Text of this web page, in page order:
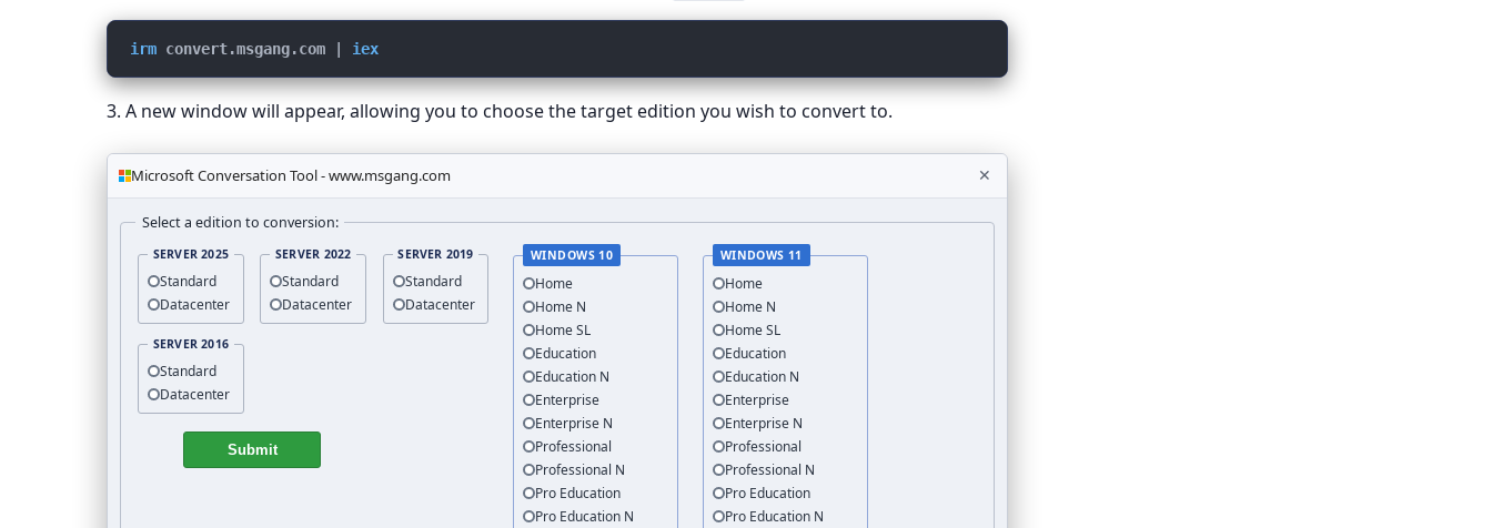
irm convert.msgang.com | iex
3. A new window will appear, allowing you to choose the target edition you wish to convert to.
Microsoft Conversation Tool - www.msgang.com ✕
Select a edition to conversion:
SERVER 2025
Standard
Datacenter
SERVER 2022
Standard
Datacenter
SERVER 2019
Standard
Datacenter
SERVER 2016
Standard
Datacenter
Submit
WINDOWS 10
Home
Home N
Home SL
Education
Education N
Enterprise
Enterprise N
Professional
Professional N
Pro Education
Pro Education N
WINDOWS 11
Home
Home N
Home SL
Education
Education N
Enterprise
Enterprise N
Professional
Professional N
Pro Education
Pro Education N